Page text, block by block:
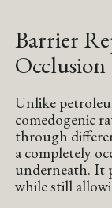
Barrier
Occlusion
Unlike
comedogenic
through
a completely
underneath. It
while still